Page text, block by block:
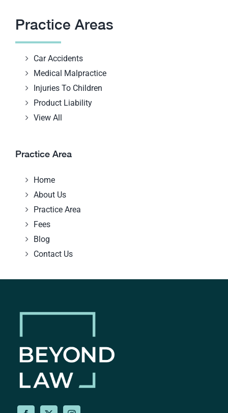
Practice Areas
Car Accidents
Medical Malpractice
Injuries To Children
Product Liability
View All
Practice Area
Home
About Us
Practice Area
Fees
Blog
Contact Us